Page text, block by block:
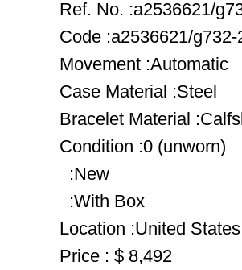
Ref. No. :a2536621/
Code :a2536621/g732-
Movement :Automatic
Case Material :Steel
Bracelet Material
Condition :0 (unworn)
:New
:With Box
Location :United
Price : $ 8,492